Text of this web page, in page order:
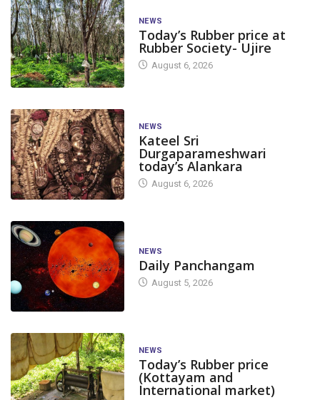
NEWS
Today’s Rubber price at
Rubber Society- Ujire
August 6, 2026
NEWS
Kateel Sri
Durgaparameshwari
today’s Alankara
August 6, 2026
NEWS
Daily Panchangam
August 5, 2026
NEWS
Today’s Rubber price
(Kottayam and
International market)